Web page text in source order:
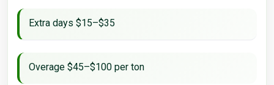
Extra days $15–$35
Overage $45–$100 per ton